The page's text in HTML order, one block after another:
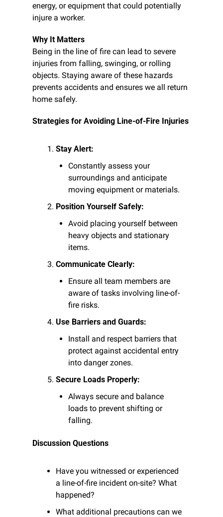
energy, or equipment that could potentially
injure a worker.
Why It Matters
Being in the line of fire can lead to severe
injuries from falling, swinging, or rolling
objects. Staying aware of these hazards
prevents accidents and ensures we all return
home safely.
Strategies for Avoiding Line-of-Fire Injuries
Stay Alert:
Constantly assess your
surroundings and anticipate
moving equipment or materials.
Position Yourself Safely:
Avoid placing yourself between
heavy objects and stationary
items.
Communicate Clearly:
Ensure all team members are
aware of tasks involving line-of-
fire risks.
Use Barriers and Guards:
Install and respect barriers that
protect against accidental entry
into danger zones.
Secure Loads Properly:
Always secure and balance
loads to prevent shifting or
falling.
Discussion Questions
Have you witnessed or experienced
a line-of-fire incident on-site? What
happened?
What additional precautions can we